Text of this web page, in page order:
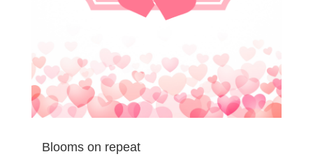
Blooms on repeat